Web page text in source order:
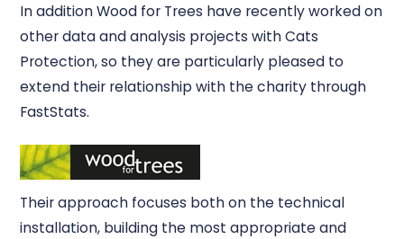
In addition Wood for Trees have recently worked on
other data and analysis projects with Cats
Protection, so they are particularly pleased to
extend their relationship with the charity through
FastStats.
Their approach focuses both on the technical
installation, building the most appropriate and